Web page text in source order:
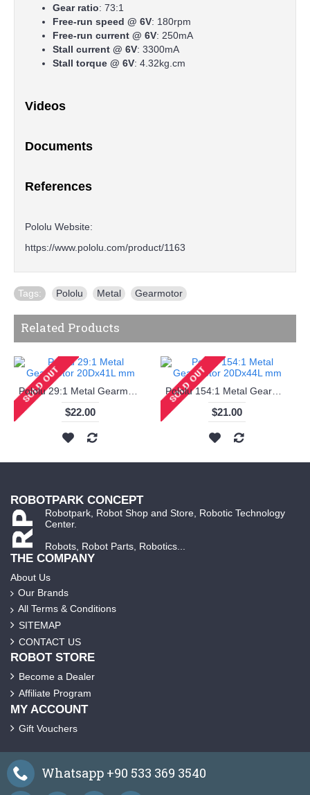
Gear ratio: 73:1
Free-run speed @ 6V: 180rpm
Free-run current @ 6V: 250mA
Stall current @ 6V: 3300mA
Stall torque @ 6V: 4.32kg.cm
Videos
Documents
References
Pololu Website:
https://www.pololu.com/product/1163
Tags: Pololu Metal Gearmotor
Related Products
$22.00 $21.00
ROBOTPARK CONCEPT
Robotpark, Robot Shop and Store, Robotic Technology
Center.
Robots, Robot Parts, Robotics...
THE COMPANY
About Us
Our Brands
All Terms & Conditions
SITEMAP
CONTACT US
ROBOT STORE
Become a Dealer
Affiliate Program
MY ACCOUNT
Gift Vouchers
Whatsapp +90 533 369 3540